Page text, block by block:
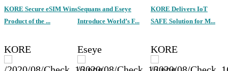
KORE Secure eSIM Wins
Product of the ...
KORE
Sequans and Eseye
Introduce World’s F...
Eseye
KORE Delivers IoT
SAFE Solution for M...
KORE